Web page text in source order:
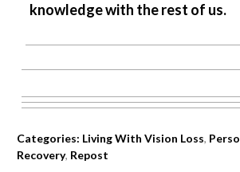
knowledge with the rest of us.
Categories: Living With Vision Loss,
Recovery, Repost